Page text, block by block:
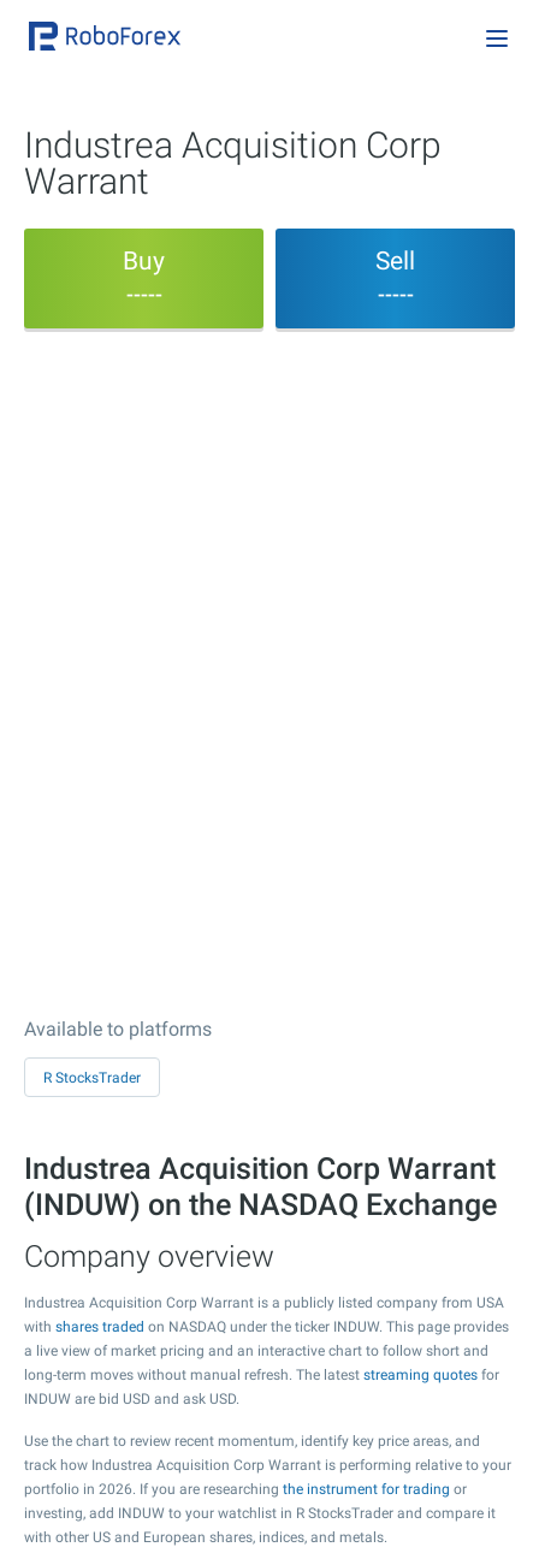
Industrea Acquisition Corp
Warrant
Buy
-----
Sell
-----
Available to platforms
R StocksTrader
Industrea Acquisition Corp Warrant
(INDUW) on the NASDAQ Exchange
Company overview
Industrea Acquisition Corp Warrant is a publicly listed company from USA
with shares traded on NASDAQ under the ticker INDUW. This page provides
a live view of market pricing and an interactive chart to follow short and
long-term moves without manual refresh. The latest streaming quotes for
INDUW are bid USD and ask USD.
Use the chart to review recent momentum, identify key price areas, and
track how Industrea Acquisition Corp Warrant is performing relative to your
portfolio in 2026. If you are researching the instrument for trading or
investing, add INDUW to your watchlist in R StocksTrader and compare it
with other US and European shares, indices, and metals.